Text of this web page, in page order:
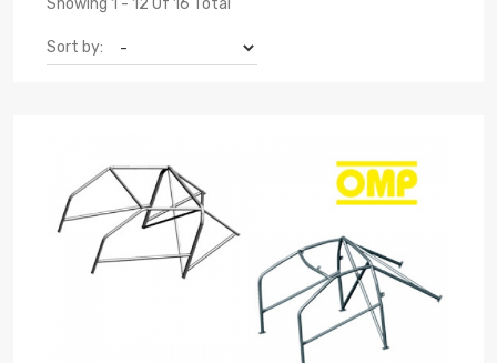
Showing 1 - 12 Of 16 Total
Sort by: